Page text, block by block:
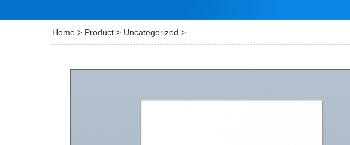
Home > Product > Uncategorized >